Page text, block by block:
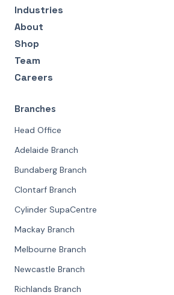
Industries
About
Shop
Team
Careers
Branches
Head Office
Adelaide Branch
Bundaberg Branch
Clontarf Branch
Cylinder SupaCentre
Mackay Branch
Melbourne Branch
Newcastle Branch
Richlands Branch